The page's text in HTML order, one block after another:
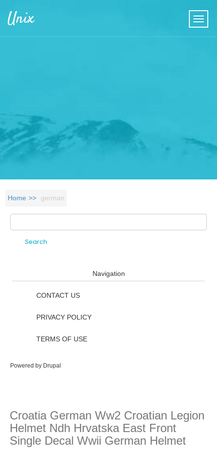
Unix
Home german
Search form
Navigation
CONTACT US
PRIVACY POLICY
TERMS OF USE
Powered by Drupal
Croatia German Ww2 Croatian Legion
Helmet Ndh Hrvatska East Front
Single Decal Wwii German Helmet